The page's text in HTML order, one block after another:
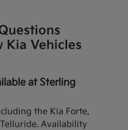
Kia Vehicles
at Sterling
the Kia Forte,
Availability